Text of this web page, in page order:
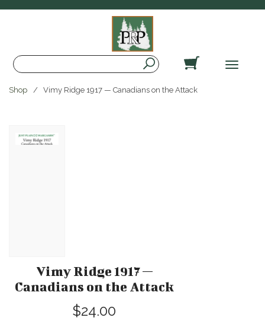
Search
Toggle
Shop Vimy Ridge 1917 — Canadians on the Attack
Vimy Ridge 1917 —
Canadians on the Attack
$24.00